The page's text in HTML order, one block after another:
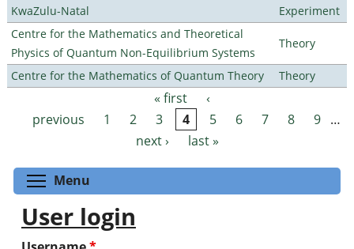
KwaZulu-Natal
Experiment
Centre for the Mathematics and Theoretical
Physics of Quantum Non-Equilibrium Systems
Theory
Centre for the Mathematics of Quantum Theory Theory
Pages « first
‹
previous
1 2 3 4 5 6 7 8 9 …
next ›
last »
Menu
User login